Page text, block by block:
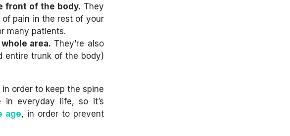
front of the body. They
pain in the rest of your
many patients.
area. They’re also
entire trunk of the body)
order to keep the spine
in everyday life, so it’s
age, in order to prevent